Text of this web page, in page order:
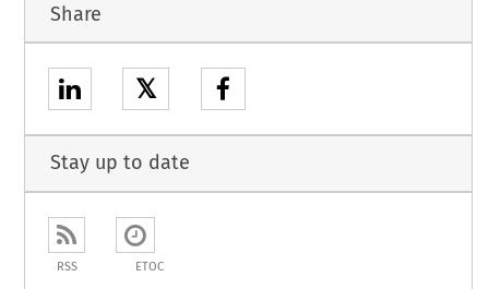
Share
𝕏
Stay up to date
RSS ETOC